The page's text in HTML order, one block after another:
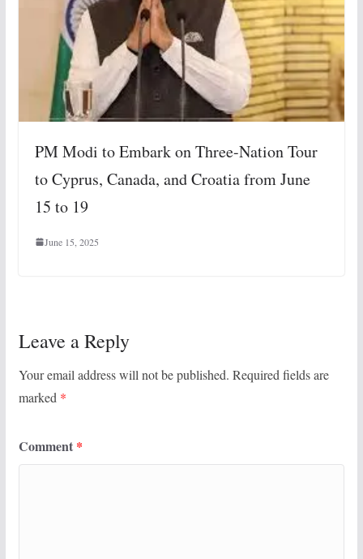
PM Modi to Embark on Three-Nation Tour
to Cyprus, Canada, and Croatia from June
15 to 19
June 15, 2025
Leave a Reply
Your email address will not be published. Required fields are
marked *
Comment *